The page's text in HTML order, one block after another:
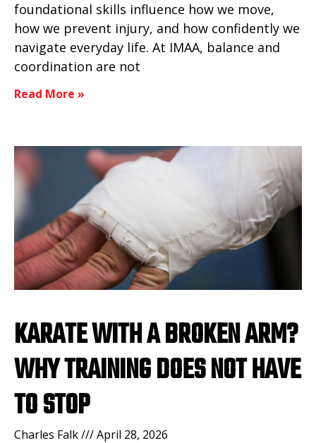
foundational skills influence how we move,
how we prevent injury, and how confidently we
navigate everyday life. At IMAA, balance and
coordination are not
Read More »
KARATE WITH A BROKEN ARM?
WHY TRAINING DOES NOT HAVE
TO STOP
Charles Falk April 28, 2026